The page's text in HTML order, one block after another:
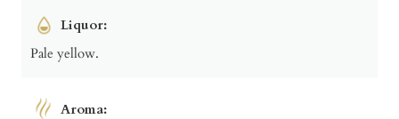
Liquor:
Pale yellow.
Aroma: